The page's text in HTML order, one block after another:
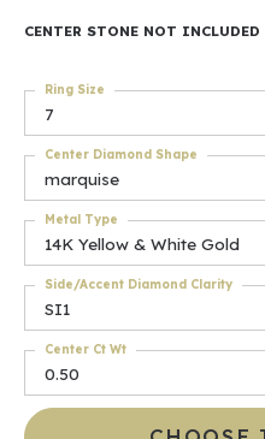
CENTER STONE NOT INCLUDED
7
Ring Size
marquise
Center Diamond Shape
14K Yellow & White Gold
Metal Type
SI1
Side/Accent Diamond Clarity
0.50
Center Ct Wt